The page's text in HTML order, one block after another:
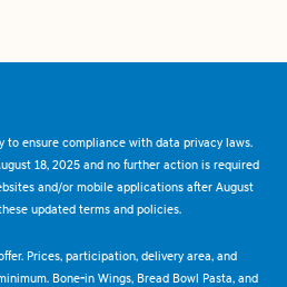
to ensure compliance with data privacy laws.
18, 2025 and no further action is required
and/or mobile applications after August
updated terms and policies.
Prices, participation, delivery area, and
Bone-in Wings, Bread Bowl Pasta, and